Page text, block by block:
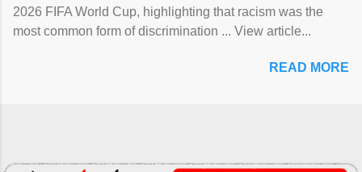
2026 FIFA World Cup, highlighting that racism was the
most common form of discrimination ... View article...
READ MORE